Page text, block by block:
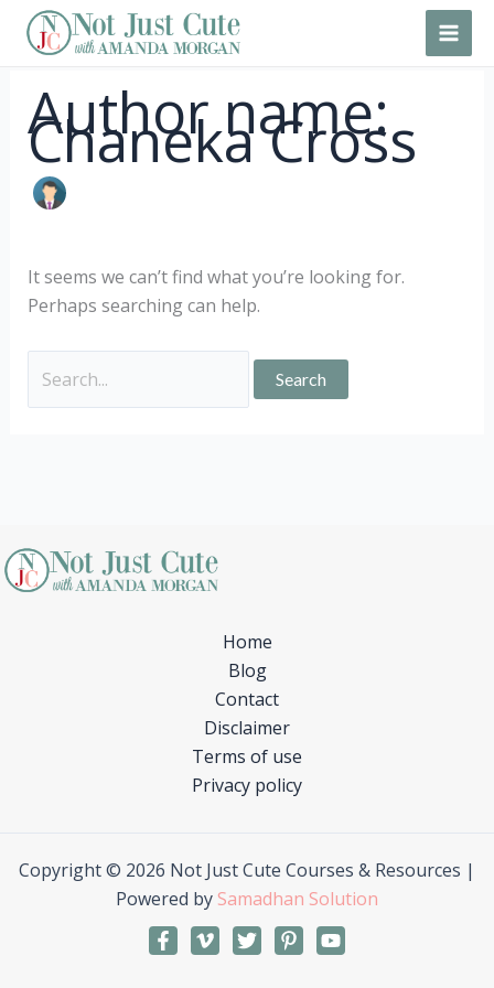
Skip
Author name:
Chaneka Cross
It seems we can’t find what you’re looking for.
Perhaps searching can help.
Search
for:
Home
Blog
Contact
Disclaimer
Terms of use
Privacy policy
Copyright © 2026 Not Just Cute Courses & Resources |
Powered by Samadhan Solution